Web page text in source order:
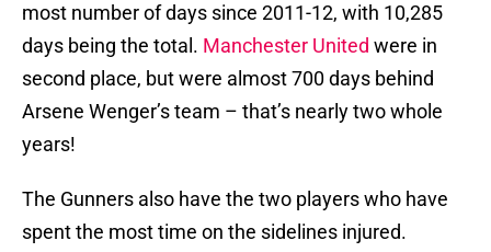
most number of days since 2011-12, with 10,285
days being the total. Manchester United were in
second place, but were almost 700 days behind
Arsene Wenger’s team – that’s nearly two whole
years!
The Gunners also have the two players who have
spent the most time on the sidelines injured.